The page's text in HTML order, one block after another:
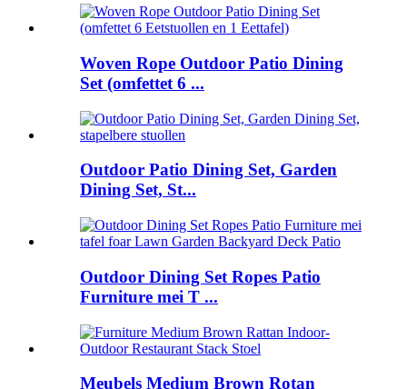
Woven Rope Outdoor Patio Dining
Set (omfettet 6 ...
Outdoor Patio Dining Set, Garden
Dining Set, St...
Outdoor Dining Set Ropes Patio
Furniture mei T ...
Meubels Medium Brown Rotan